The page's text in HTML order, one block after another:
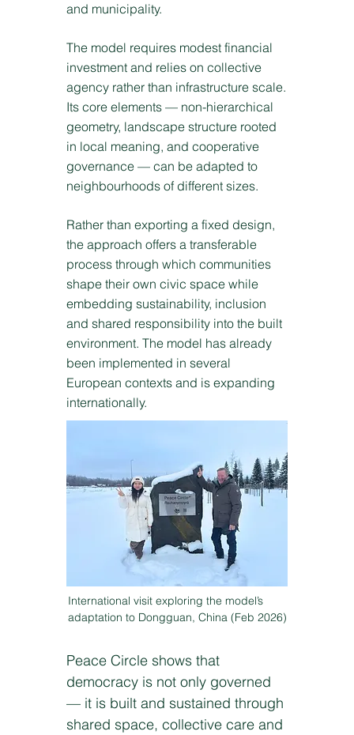
and municipality.
The model requires modest financial
investment and relies on collective
agency rather than infrastructure scale.
Its core elements — non-hierarchical
geometry, landscape structure rooted
in local meaning, and cooperative
governance — can be adapted to
neighbourhoods of different sizes.
Rather than exporting a fixed design,
the approach offers a transferable
process through which communities
shape their own civic space while
embedding sustainability, inclusion
and shared responsibility into the built
environment. The model has already
been implemented in several
European contexts and is expanding
internationally.
International visit exploring the model’s
adaptation to Dongguan, China (Feb 2026)
Peace Circle shows that
democracy is not only governed
— it is built and sustained through
shared space, collective care and